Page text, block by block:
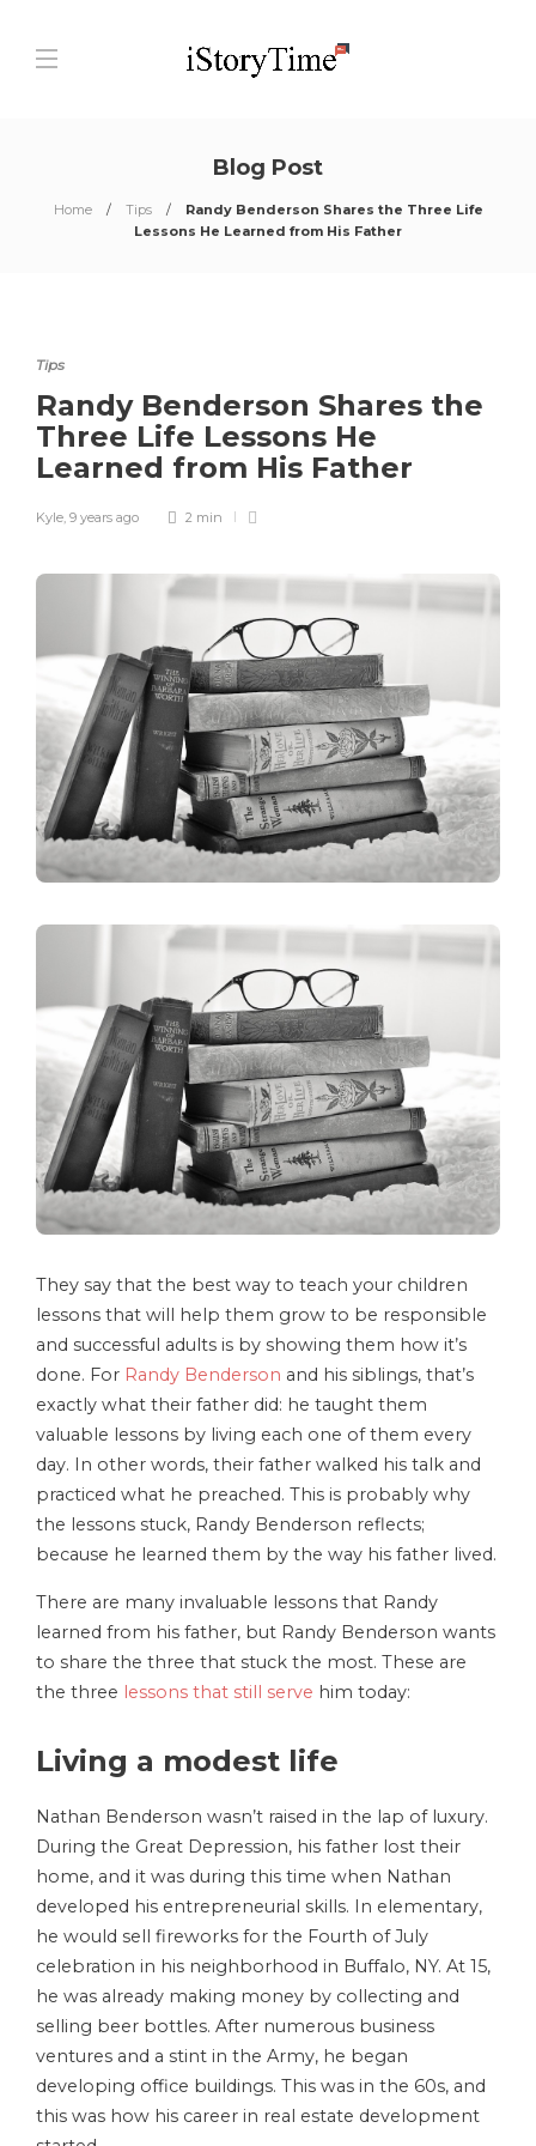
Blog Post
Home Tips
Randy Benderson Shares the Three Life
Lessons He Learned from His Father
Tips
Randy Benderson Shares the
Three Life Lessons He
Learned from His Father
Kyle, 9 years ago 2 min
They say that the best way to teach your children
lessons that will help them grow to be responsible
and successful adults is by showing them how it’s
done. For Randy Benderson and his siblings, that’s
exactly what their father did: he taught them
valuable lessons by living each one of them every
day. In other words, their father walked his talk and
practiced what he preached. This is probably why
the lessons stuck, Randy Benderson reflects;
because he learned them by the way his father lived.
There are many invaluable lessons that Randy
learned from his father, but Randy Benderson wants
to share the three that stuck the most. These are
the three lessons that still serve him today:
Living a modest life
Nathan Benderson wasn’t raised in the lap of luxury.
During the Great Depression, his father lost their
home, and it was during this time when Nathan
developed his entrepreneurial skills. In elementary,
he would sell fireworks for the Fourth of July
celebration in his neighborhood in Buffalo, NY. At 15,
he was already making money by collecting and
selling beer bottles. After numerous business
ventures and a stint in the Army, he began
developing office buildings. This was in the 60s, and
this was how his career in real estate development